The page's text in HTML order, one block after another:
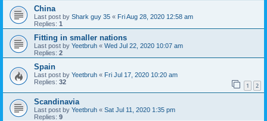
China
Last post by Shark guy 35 « Fri Aug 28, 2020 12:58 am
Replies: 1
Fitting in smaller nations
Last post by Yeetbruh « Wed Jul 22, 2020 10:07 am
Replies: 2
Spain
Last post by Yeetbruh « Fri Jul 17, 2020 10:20 am
Replies: 32 1 2
Scandinavia
Last post by Yeetbruh « Sat Jul 11, 2020 1:35 pm
Replies: 9